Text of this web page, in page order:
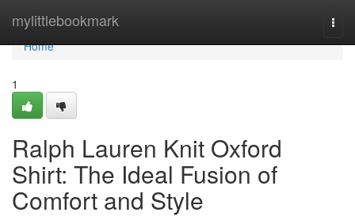
mylittlebookmark
Home
Home
1
Ralph Lauren Knit Oxford
Shirt: The Ideal Fusion of
Comfort and Style